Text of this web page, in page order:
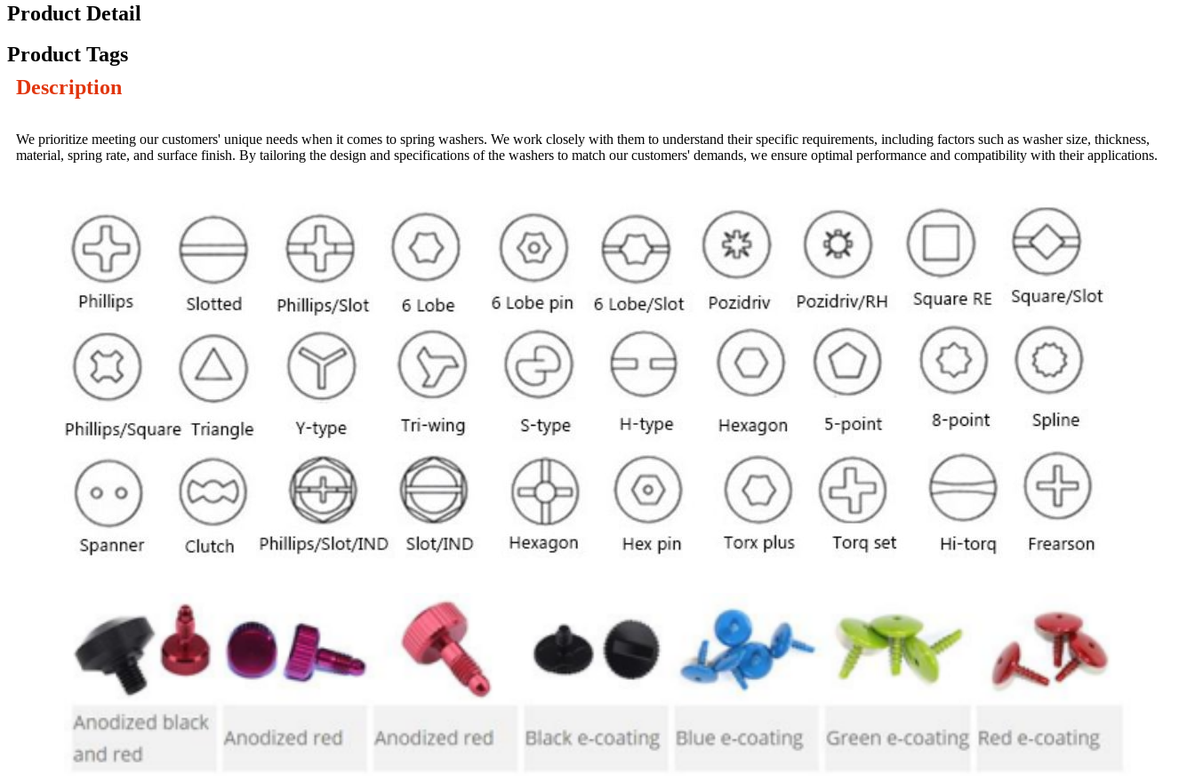
Product Detail
Product Tags
Description
We prioritize meeting our customers' unique needs when it comes to spring washers. We work closely with them to understand their specific requirements, including factors such as washer size, thickness,
material, spring rate, and surface finish. By tailoring the design and specifications of the washers to match our customers' demands, we ensure optimal performance and compatibility with their applications.